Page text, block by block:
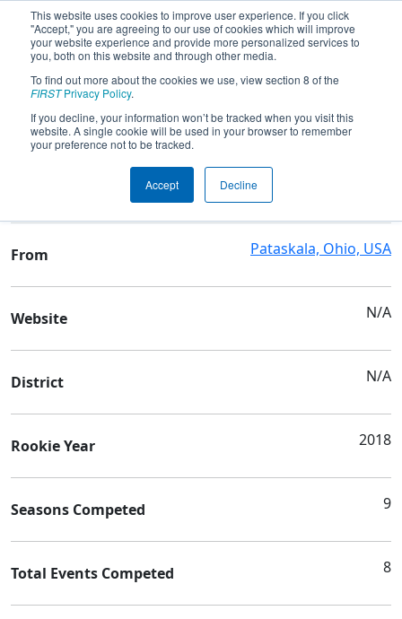
This website uses cookies to improve user experience. If you click
"Accept," you are agreeing to our use of cookies which will improve
your website experience and provide more personalized services to
you, both on this website and through other media.
To find out more about the cookies we use, view section 8 of the
FIRSTPrivacy Policy.
If you decline, your information won’t be tracked when you visit this
website. A single cookie will be used in your browser to remember
your preference not to be tracked.
Accept Decline
Team 6834 - Bionic Warriors
Team Stats and Info
Watkins Memorial High
From Pataskala, Ohio, USA
Website N/A
District N/A
Rookie Year 2018
Seasons Competed 9
Total Events Competed 8